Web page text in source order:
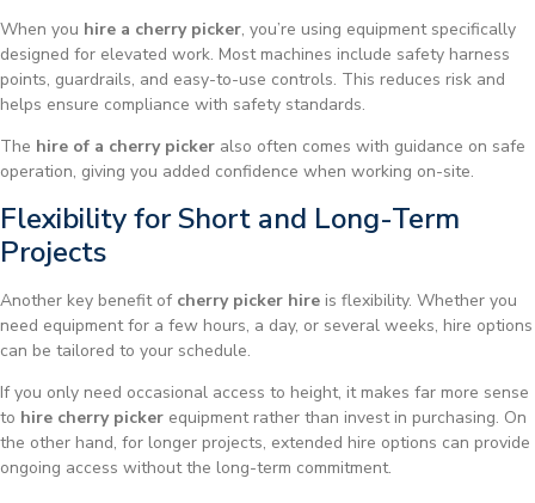
When you hire a cherry picker, you’re using equipment specifically
designed for elevated work. Most machines include safety harness
points, guardrails, and easy-to-use controls. This reduces risk and
helps ensure compliance with safety standards.
The hire of a cherry picker also often comes with guidance on safe
operation, giving you added confidence when working on-site.
Flexibility for Short and Long-Term
Projects
Another key benefit of cherry picker hire is flexibility. Whether you
need equipment for a few hours, a day, or several weeks, hire options
can be tailored to your schedule.
If you only need occasional access to height, it makes far more sense
to hire cherry picker equipment rather than invest in purchasing. On
the other hand, for longer projects, extended hire options can provide
ongoing access without the long-term commitment.